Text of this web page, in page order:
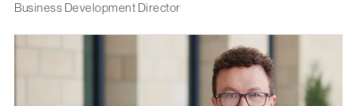
Business Development Director